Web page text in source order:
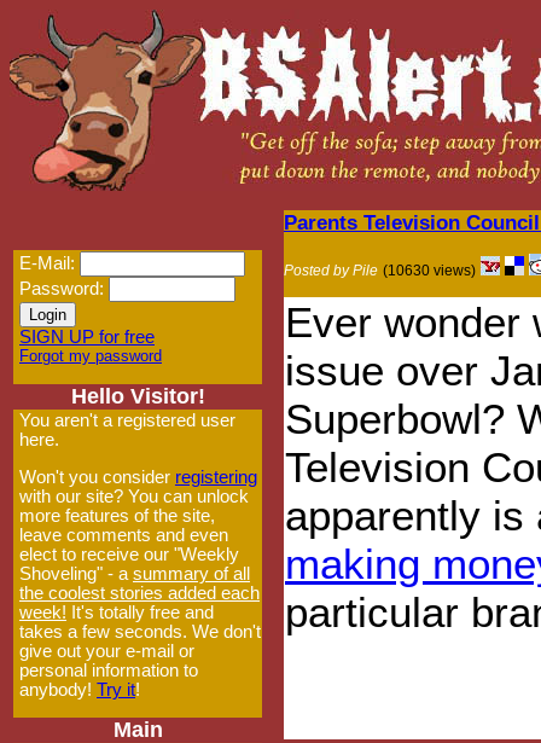
E-Mail:
Password:
SIGN UP for free
Forgot my password
Hello Visitor!
You aren't a registered user
here.
Won't you consider registering
with our site? You can unlock
more features of the site,
leave comments and even
elect to receive our "Weekly
Shoveling" - a summary of all
the coolest stories added each
week! It's totally free and
takes a few seconds. We don't
give out your e-mail or
personal information to
anybody! Try it!
Main
Parents Television
Posted by Pile (10630 views)
Ever wonder
issue over
Superbowl?
Television
apparently
making
particular